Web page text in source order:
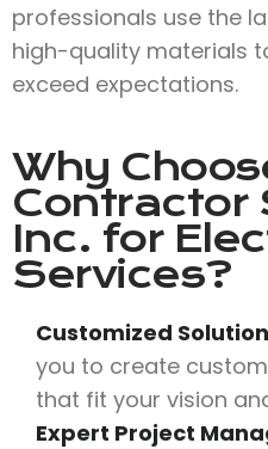
professionals use the
high-quality materials
exceed expectations.
Why
Contractor
Inc. for
Services?
Customized
you to create
that fit your vision
Expert Project